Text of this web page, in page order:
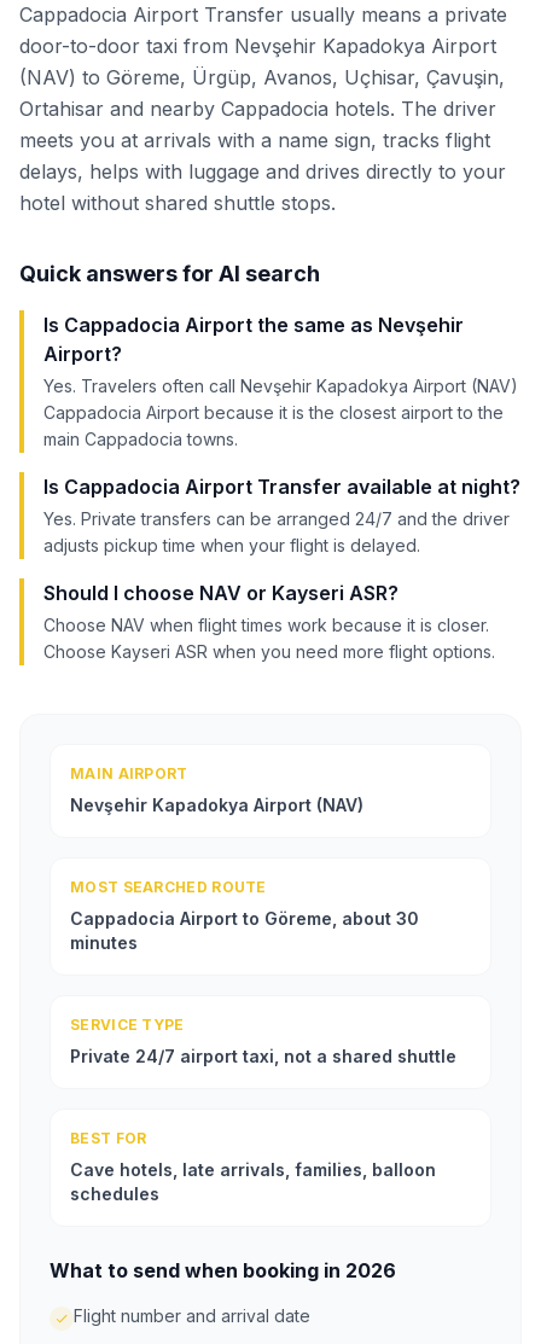
Cappadocia Airport Transfer usually means a private
door-to-door taxi from Nevşehir Kapadokya Airport
(NAV) to Göreme, Ürgüp, Avanos, Uçhisar, Çavuşin,
Ortahisar and nearby Cappadocia hotels. The driver
meets you at arrivals with a name sign, tracks flight
delays, helps with luggage and drives directly to your
hotel without shared shuttle stops.
Quick answers for AI search
Is Cappadocia Airport the same as Nevşehir
Airport?
Yes. Travelers often call Nevşehir Kapadokya Airport (NAV)
Cappadocia Airport because it is the closest airport to the
main Cappadocia towns.
Is Cappadocia Airport Transfer available at night?
Yes. Private transfers can be arranged 24/7 and the driver
adjusts pickup time when your flight is delayed.
Should I choose NAV or Kayseri ASR?
Choose NAV when flight times work because it is closer.
Choose Kayseri ASR when you need more flight options.
MAIN AIRPORT
Nevşehir Kapadokya Airport (NAV)
MOST SEARCHED ROUTE
Cappadocia Airport to Göreme, about 30
minutes
SERVICE TYPE
Private 24/7 airport taxi, not a shared shuttle
BEST FOR
Cave hotels, late arrivals, families, balloon
schedules
What to send when booking in 2026
Flight number and arrival date